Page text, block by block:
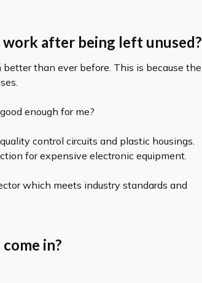
after being left unused?
than ever before. This is because the
enough for me?
control circuits and plastic housings.
for expensive electronic equipment.
which meets industry standards and
in?